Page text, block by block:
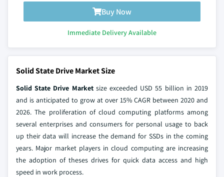
Buy Now
Immediate Delivery Available
Solid State Drive Market Size
Solid State Drive Market size exceeded USD 55 billion in 2019
and is anticipated to grow at over 15% CAGR between 2020 and
2026. The proliferation of cloud computing platforms among
several enterprises and consumers for personal usage to back
up their data will increase the demand for SSDs in the coming
years. Major market players in cloud computing are increasing
the adoption of theses drives for quick data access and high
speed in work process.